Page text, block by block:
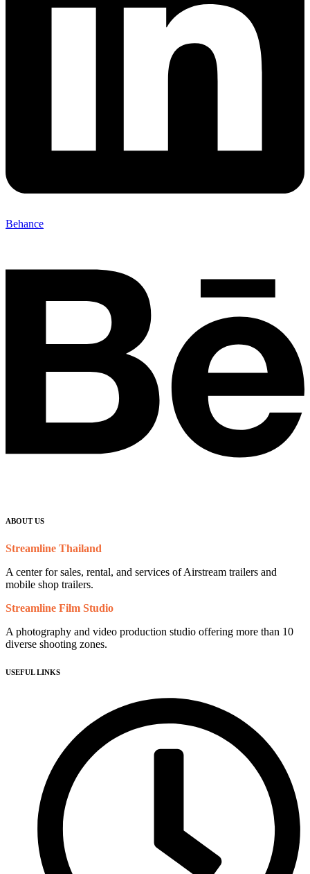
Behance
ABOUT US
Streamline Thailand
A center for sales, rental, and services of Airstream trailers and
mobile shop trailers.
Streamline Film Studio
A photography and video production studio offering more than 10
diverse shooting zones.
USEFUL LINKS